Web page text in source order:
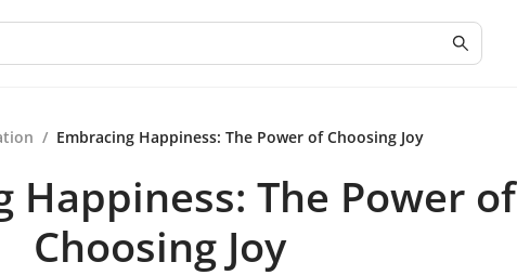
/ Embracing Happiness: The Power of Choosing Joy
Happiness: The Power of
Choosing Joy